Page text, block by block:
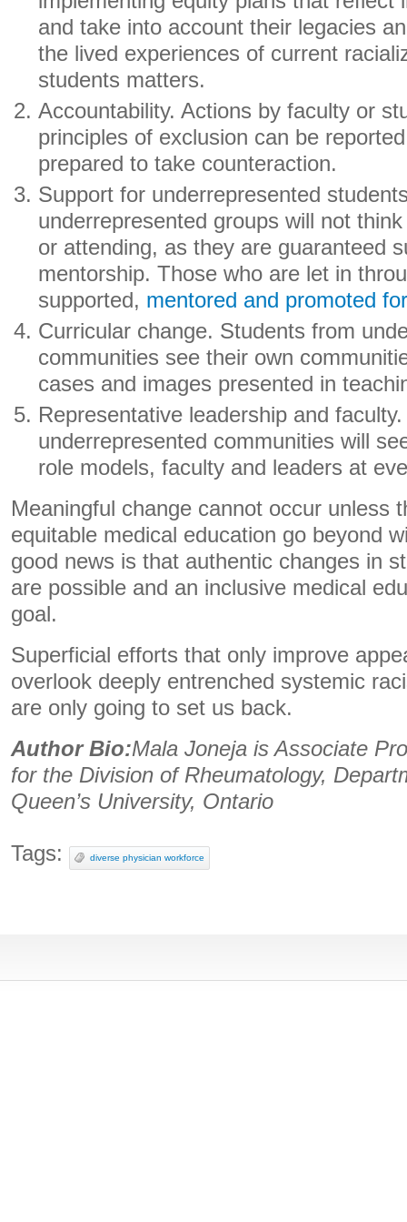
and take into account their legacies
the lived experiences of current
students matters.
Accountability. Actions by faculty or
principles of exclusion can be
prepared to take counteraction.
Support for underrepresented
underrepresented groups will not
or attending, as they are guaranteed
mentorship. Those who are let in
supported, mentored and promoted
Curricular change. Students from
communities see their own
cases and images presented in
Representative leadership and
underrepresented communities will
role models, faculty and leaders at
Meaningful change cannot occur unless
equitable medical education go beyond
good news is that authentic changes in
are possible and an inclusive medical
goal.
Superficial efforts that only improve
overlook deeply entrenched systemic
are only going to set us back.
Author Bio:Mala Joneja is Associate
for the Division of Rheumatology,
Queen’s University, Ontario
Tags: diverse physician workforce